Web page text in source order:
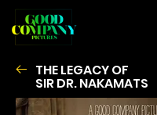
THE LEGACY OF
SIRDR. NAKAMATS